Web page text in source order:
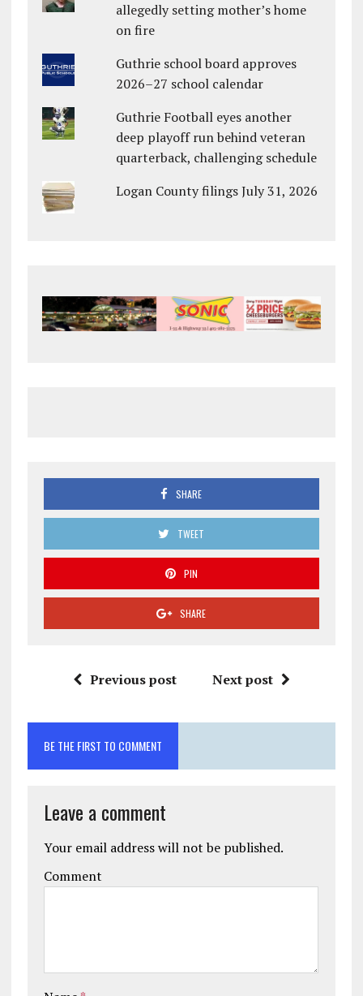
allegedly setting mother’s home
on fire
Guthrie school board approves
2026–27 school calendar
Guthrie Football eyes another
deep playoff run behind veteran
quarterback, challenging schedule
Logan County filings July 31, 2026
SHARE
TWEET
PIN
SHARE
Previous post Next post
BE THE FIRST TO COMMENT
Leave a comment
Your email address will not be published.
Comment